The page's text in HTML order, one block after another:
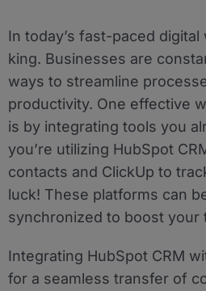
In today’s fast-paced
king. Businesses are
ways to streamline
productivity. One effective
is by integrating tools you
you’re utilizing HubSpot
contacts and ClickUp to
luck! These platforms can
synchronized to boost your
Integrating HubSpot CRM
for a seamless transfer of